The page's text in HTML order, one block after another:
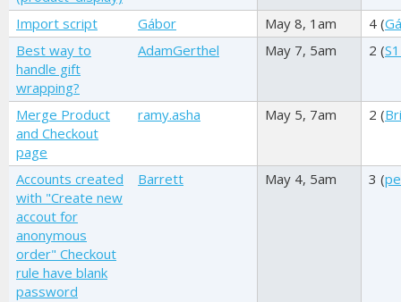
Import script Gábor May 8, 1am 4 (
Best way to
handle gift
wrapping?
AdamGerthel May 7, 5am 2 (
Merge Product
and Checkout
page
ramy.asha May 5, 7am 2 (
Accounts created
with "Create new
accout for
anonymous
order" Checkout
rule have blank
password
Barrett May 4, 5am 3 (